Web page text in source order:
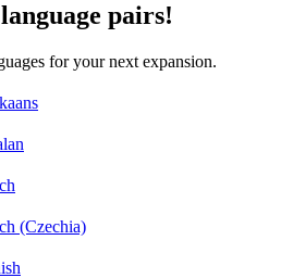
pairs!
for your next expansion.
(Czechia)